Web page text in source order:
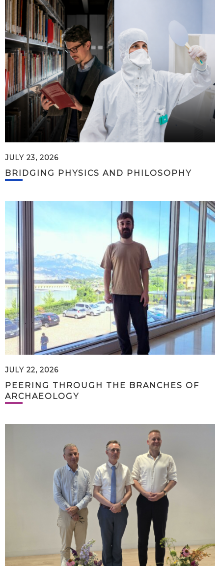
JULY 23, 2026
BRIDGING PHYSICS AND PHILOSOPHY
JULY 22, 2026
PEERING THROUGH THE BRANCHES OF
ARCHAEOLOGY